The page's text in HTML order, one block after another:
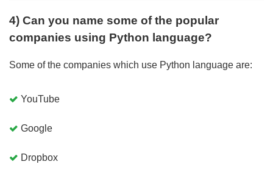
4) Can you name some of the popular
companies using Python language?
Some of the companies which use Python language are:
YouTube
Google
Dropbox